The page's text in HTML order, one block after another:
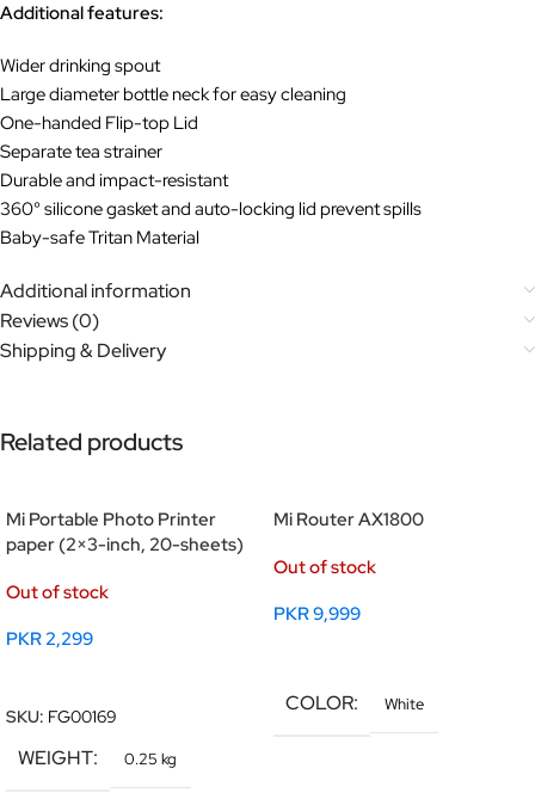
Additional features:
Wider drinking spout
Large diameter bottle neck for easy cleaning
One-handed Flip-top Lid
Separate tea strainer
Durable and impact-resistant
360° silicone gasket and auto-locking lid prevent spills
Baby-safe Tritan Material
Additional information
Reviews (0)
Shipping & Delivery
Related products
Mi Portable Photo Printer
paper (2×3-inch, 20-sheets)
Out of stock
PKR 2,299
SKU: FG00169
WEIGHT 0.25 kg
Mi Router AX1800
Out of stock
PKR9,999
COLOR White